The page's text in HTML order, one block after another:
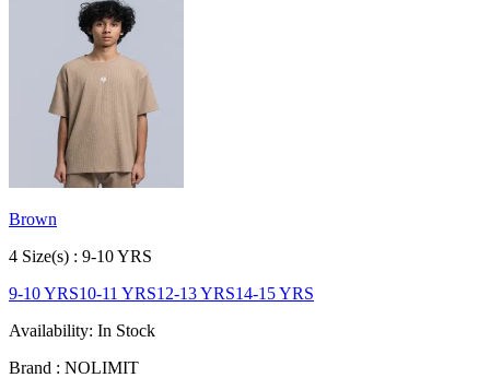
Brown
4 Size(s) : 9-10 YRS
9-10 YRS10-11 YRS12-13 YRS14-15 YRS
Availability: In Stock
Brand : NOLIMIT